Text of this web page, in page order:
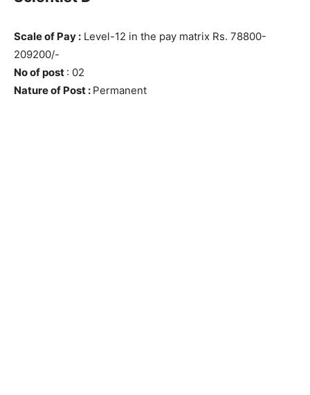
Scale of Pay : Level-12 in the pay matrix Rs. 78800-
209200/-
No of post : 02
Nature of Post : Permanent